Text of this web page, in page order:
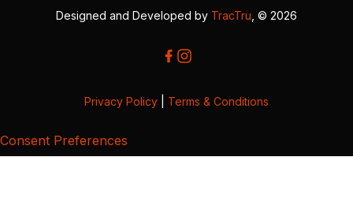
Designed and Developed by TracTru , © 2026
Privacy Policy Terms & Conditions
Consent Preferences